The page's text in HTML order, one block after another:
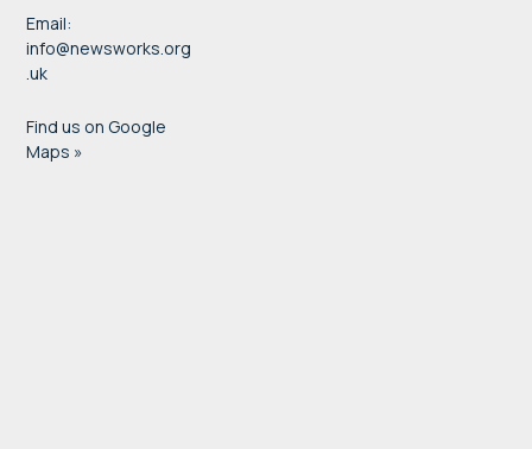
Email:
info@newsworks.org
.uk
Find us on Google
Maps »